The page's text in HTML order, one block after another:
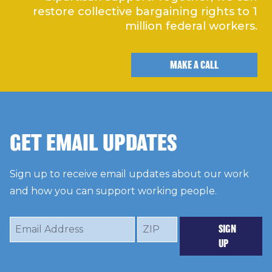
restore collective bargaining rights to 1
million federal workers.
MAKE A CALL
GET EMAIL UPDATES
Sign up to receive email updates about our work
and how you can support working people.
Email
ZIP
SIGN
UP